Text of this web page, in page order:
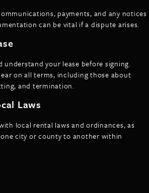
payments, and any notices
can be vital if a dispute arises.
understand your lease before signing.
on all terms, including those about
and termination.
Laws
local rental laws and ordinances, as
city or county to another within